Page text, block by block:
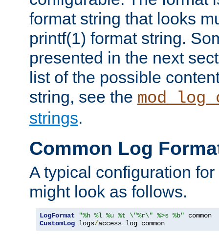
format string that looks
printf(1) format string.
presented in the next
list of the possible
string, see the
strings.
Common Log
A typical configuration
might look as follows.
LogFormat "%h %l %u %t \"%r\" %>s %b"
CustomLog logs/access_log common